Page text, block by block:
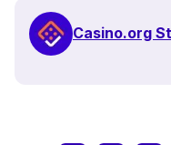
Casino.org